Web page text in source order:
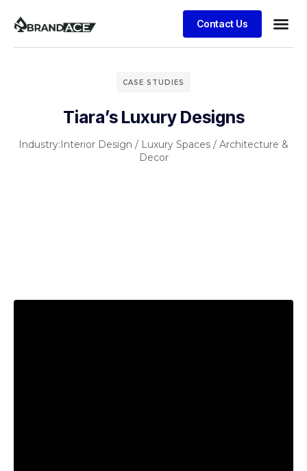
Contact Us
CASE STUDIES
Tiara’s Luxury Designs
Industry:Interior Design / Luxury Spaces / Architecture &
Decor